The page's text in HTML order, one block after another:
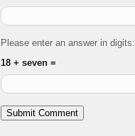
Please enter an answer in digits:
18 + seven =